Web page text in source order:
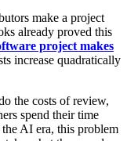
make a project
already proved this
project makes
increase quadratically
the costs of review,
spend their time
AI era, this problem